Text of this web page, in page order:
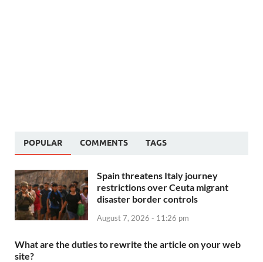
POPULAR COMMENTS TAGS
Spain threatens Italy journey
restrictions over Ceuta migrant
disaster border controls
August 7, 2026 - 11:26 pm
What are the duties to rewrite the article on your web
site?